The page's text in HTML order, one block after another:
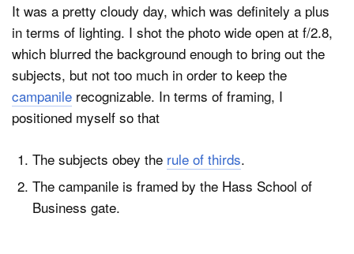
It was a pretty cloudy day, which was definitely a plus
in terms of lighting. I shot the photo wide open at f/2.8,
which blurred the background enough to bring out the
subjects, but not too much in order to keep the
campanile recognizable. In terms of framing, I
positioned myself so that
The subjects obey the rule of thirds.
The campanile is framed by the Hass School of
Business gate.